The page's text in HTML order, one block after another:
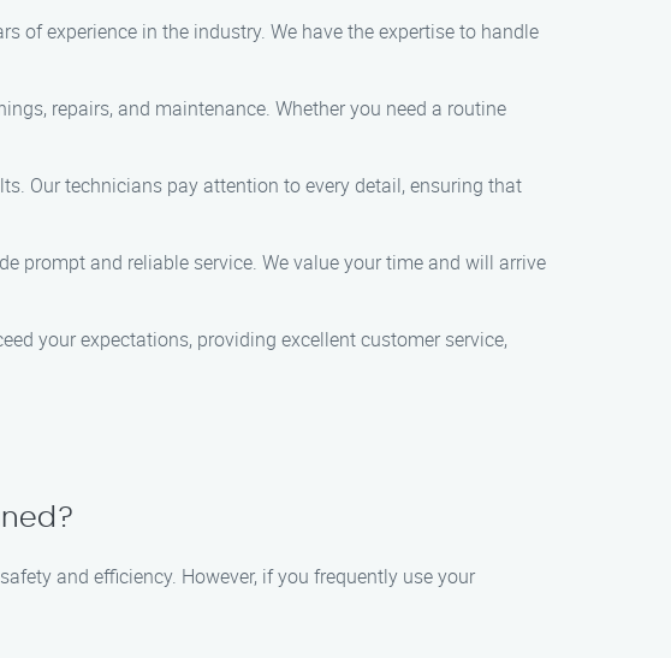
of experience in the industry. We have the expertise to handle
repairs, and maintenance. Whether you need a routine
Our technicians pay attention to every detail, ensuring that
prompt and reliable service. We value your time and will arrive
your expectations, providing excellent customer service,
and efficiency. However, if you frequently use your